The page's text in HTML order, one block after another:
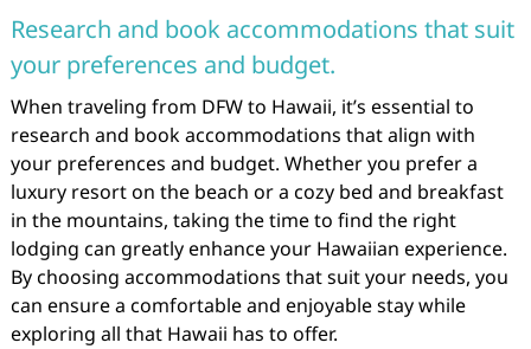
Research and book accommodations that suit
your preferences and budget.
When traveling from DFW to Hawaii, it’s essential to
research and book accommodations that align with
your preferences and budget. Whether you prefer a
luxury resort on the beach or a cozy bed and breakfast
in the mountains, taking the time to find the right
lodging can greatly enhance your Hawaiian experience.
By choosing accommodations that suit your needs, you
can ensure a comfortable and enjoyable stay while
exploring all that Hawaii has to offer.